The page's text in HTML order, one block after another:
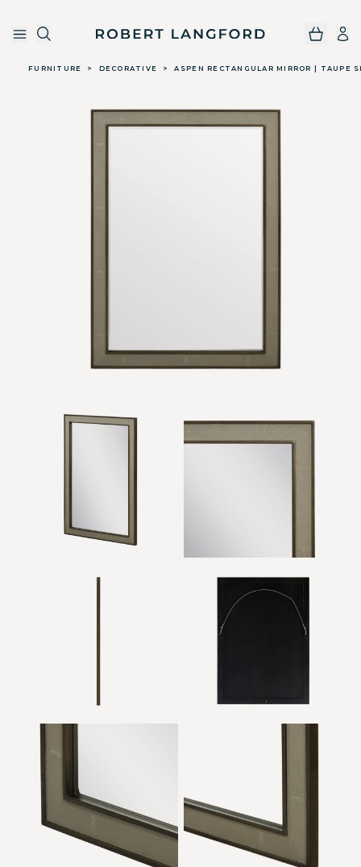
Skip to main contentRobert Langford
FURNITURE > DECORATIVE > ASPEN RECTANGULAR MIRROR | TAUPE